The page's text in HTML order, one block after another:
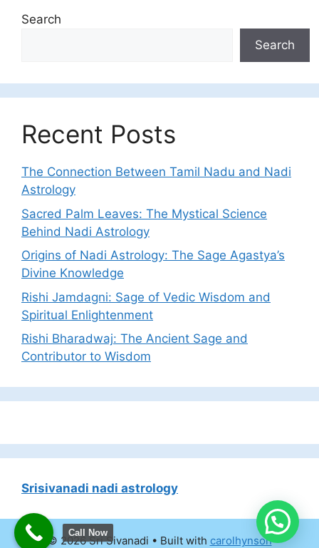
Search
Search
Recent Posts
The Connection Between Tamil Nadu and Nadi
Astrology
Sacred Palm Leaves: The Mystical Science
Behind Nadi Astrology
Origins of Nadi Astrology: The Sage Agastya’s
Divine Knowledge
Rishi Jamdagni: Sage of Vedic Wisdom and
Spiritual Enlightenment
Rishi Bharadwaj: The Ancient Sage and
Contributor to Wisdom
Srisivanadi nadi astrology
© 2026 Sri Sivanadi • Built with carolhynson
Call Now